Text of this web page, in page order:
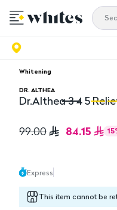
Whitening
DR. ALTHEA
Dr.Althea 3 4 5
99.00 84.15 15
Express
This item cannot be